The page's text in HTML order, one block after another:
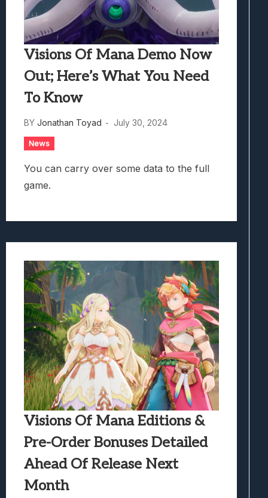
Visions Of Mana Demo Now
Out; Here’s What You Need
To Know
BY Jonathan Toyad July 30, 2024
News
You can carry over some data to the full
game.
Visions Of Mana Editions &
Pre-Order Bonuses Detailed
Ahead Of Release Next
Month